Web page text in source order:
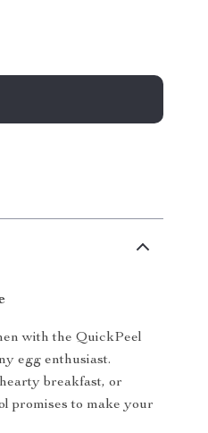
with the QuickPeel
egg enthusiast.
breakfast, or
promises to make your